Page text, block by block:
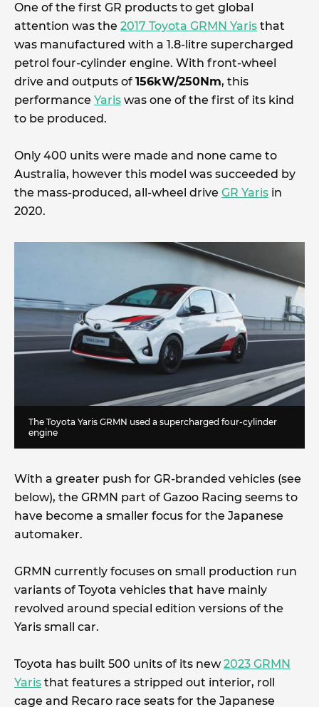
One of the first GR products to get global
attention was the 2017 Toyota GRMN Yaris that
was manufactured with a 1.8-litre supercharged
petrol four-cylinder engine. With front-wheel
drive and outputs of 156kW/250Nm, this
performance Yaris was one of the first of its kind
to be produced.
Only 400 units were made and none came to
Australia, however this model was succeeded by
the mass-produced, all-wheel drive GR Yaris in
2020.
The Toyota Yaris GRMN used a supercharged four-cylinder
engine
With a greater push for GR-branded vehicles (see
below), the GRMN part of Gazoo Racing seems to
have become a smaller focus for the Japanese
automaker.
GRMN currently focuses on small production run
variants of Toyota vehicles that have mainly
revolved around special edition versions of the
Yaris small car.
Toyota has built 500 units of its new2023 GRMN
Yaris that features a stripped out interior, roll
cage and Recaro race seats for the Japanese